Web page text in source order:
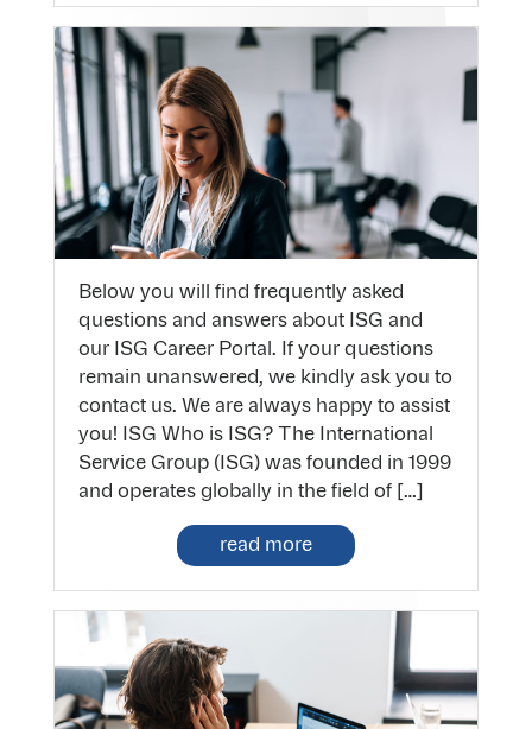
Below you will find frequently asked
questions and answers about ISG and
our ISG Career Portal. If your questions
remain unanswered, we kindly ask you to
contact us. We are always happy to assist
you! ISG Who is ISG? The International
Service Group (ISG) was founded in 1999
and operates globally in the field of […]
read more